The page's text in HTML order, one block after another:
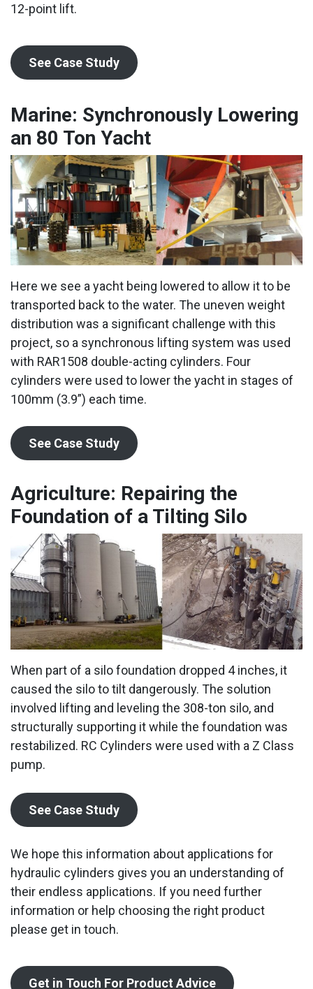
12-point lift.
See Case Study
Marine: Synchronously Lowering
an 80 Ton Yacht
Here we see a yacht being lowered to allow it to be
transported back to the water. The uneven weight
distribution was a significant challenge with this
project, so a synchronous lifting system was used
with RAR1508 double-acting cylinders. Four
cylinders were used to lower the yacht in stages of
100mm (3.9”) each time.
See Case Study
Agriculture: Repairing the
Foundation of a Tilting Silo
When part of a silo foundation dropped 4 inches, it
caused the silo to tilt dangerously. The solution
involved lifting and leveling the 308-ton silo, and
structurally supporting it while the foundation was
restabilized. RC Cylinders were used with a Z Class
pump.
See Case Study
We hope this information about applications for
hydraulic cylinders gives you an understanding of
their endless applications. If you need further
information or help choosing the right product
please get in touch.
Get in Touch For Product Advice